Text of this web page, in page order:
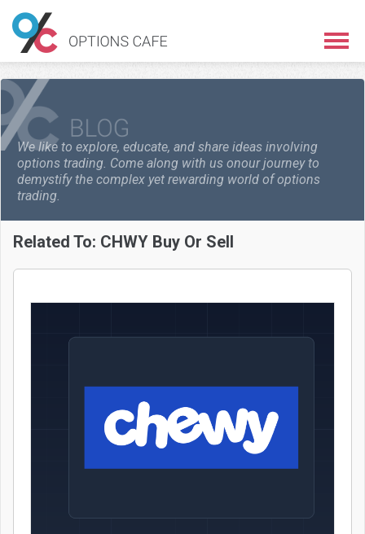
We like to explore, educate, and share ideas involving
options trading. Come along with us onour journey to
demystify the complex yet rewarding world of options
trading.
Related To: CHWY Buy Or Sell